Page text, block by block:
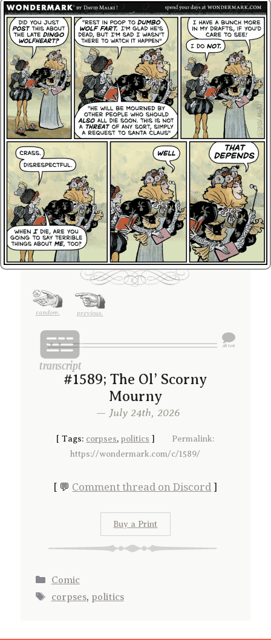
random. previous.
#1589; The Ol’ Scorny
Mourny
— July 24th, 2026
[Tags: corpses,politics ] Permalink:
https://wondermark.com/c/1589/
[ 💬 Comment thread on Discord]
Buy a Print
Categories
Comic
Tags
corpses, politics